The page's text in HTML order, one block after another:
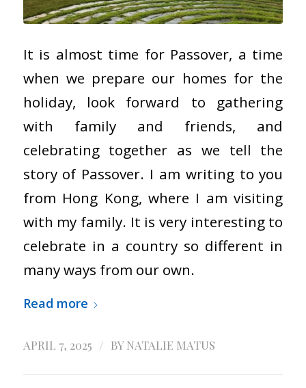
It is almost time for Passover, a time
when we prepare our homes for the
holiday, look forward to gathering
with family and friends, and
celebrating together as we tell the
story of Passover. I am writing to you
from Hong Kong, where I am visiting
with my family. It is very interesting to
celebrate in a country so different in
many ways from our own.
Read more
APRIL 7, 2025 / BYNATALIE MATUS